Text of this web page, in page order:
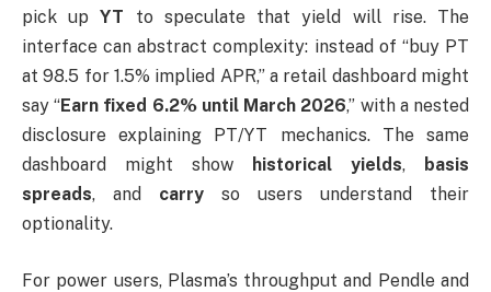
pick upYT to speculate that yield will rise. The
interface can abstract complexity: instead of “buy PT
at 98.5 for 1.5% implied APR,” a retail dashboard might
say “Earn fixed 6.2% until March 2026,” with a nested
disclosure explaining PT/YT mechanics. The same
dashboard might show
historical yields,
basis
spreads, and carry so users understand their
optionality.
For power users, Plasma’s throughput and Pendle and